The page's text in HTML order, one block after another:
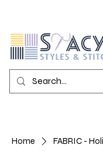
Home FABRIC -